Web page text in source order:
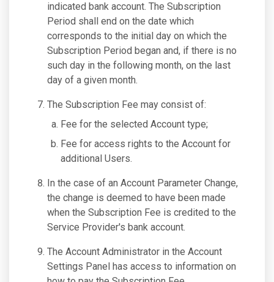
indicated bank account. The Subscription
Period shall end on the date which
corresponds to the initial day on which the
Subscription Period began and, if there is no
such day in the following month, on the last
day of a given month.
The Subscription Fee may consist of:
Fee for the selected Account type;
Fee for access rights to the Account for
additional Users.
In the case of an Account Parameter Change,
the change is deemed to have been made
when the Subscription Fee is credited to the
Service Provider's bank account.
The Account Administrator in the Account
Settings Panel has access to information on